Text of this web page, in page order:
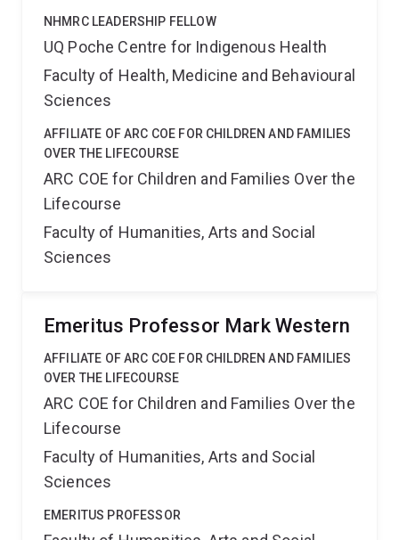
NHMRC LEADERSHIP FELLOW
UQ Poche Centre for Indigenous Health
Faculty of Health, Medicine and Behavioural
Sciences
AFFILIATE OF ARC COE FOR CHILDREN AND FAMILIES
OVER THE LIFECOURSE
ARC COE for Children and Families Over the
Lifecourse
Faculty of Humanities, Arts and Social
Sciences
Emeritus Professor Mark Western
AFFILIATE OF ARC COE FOR CHILDREN AND FAMILIES
OVER THE LIFECOURSE
ARC COE for Children and Families Over the
Lifecourse
Faculty of Humanities, Arts and Social
Sciences
EMERITUS PROFESSOR